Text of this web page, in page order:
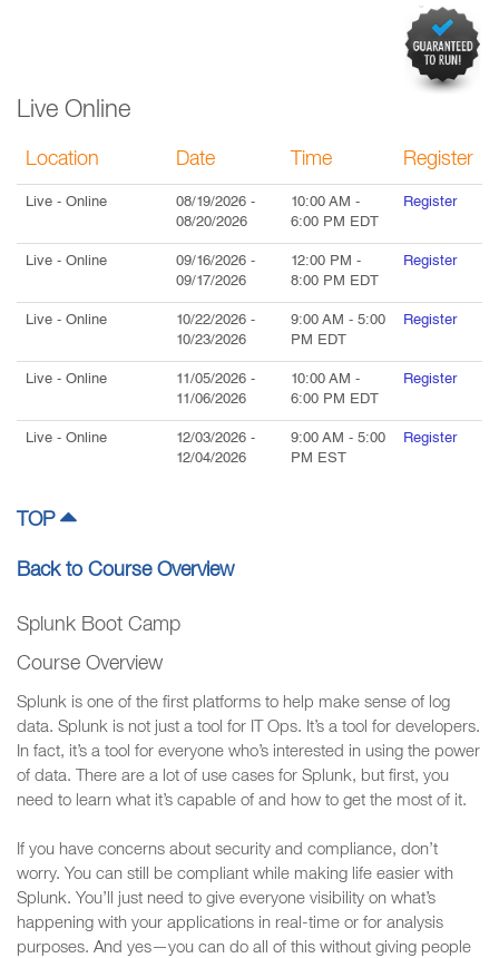
Live Online
Location Date Time Register
Live - Online 08/19/2026 -
08/20/2026
10:00 AM -
6:00 PM EDT
Register
Live - Online 09/16/2026 -
09/17/2026
12:00 PM -
8:00 PM EDT
Register
Live - Online 10/22/2026 -
10/23/2026
9:00 AM - 5:00
PM EDT
Register
Live - Online 11/05/2026 -
11/06/2026
10:00 AM -
6:00 PM EDT
Register
Live - Online 12/03/2026 -
12/04/2026
9:00 AM - 5:00
PM EST
Register
TOP
Back to Course Overview
Splunk Boot Camp
Course Overview
Splunk is one of the first platforms to help make sense of log
data. Splunk is not just a tool for IT Ops. It’s a tool for developers.
In fact, it’s a tool for everyone who’s interested in using the power
of data. There are a lot of use cases for Splunk, but first, you
need to learn what it’s capable of and how to get the most of it.
If you have concerns about security and compliance, don’t
worry. You can still be compliant while making life easier with
Splunk. You’ll just need to give everyone visibility on what’s
happening with your applications in real-time or for analysis
purposes. And yes—you can do all of this without giving people